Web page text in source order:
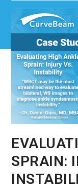
SPRAIN: